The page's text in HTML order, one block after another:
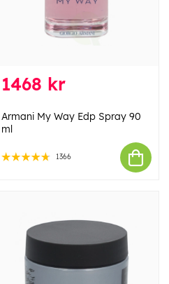
1468 kr
Armani My Way Edp Spray 90
ml
1366